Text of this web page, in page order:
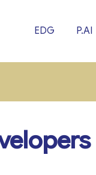
EDG P.AI